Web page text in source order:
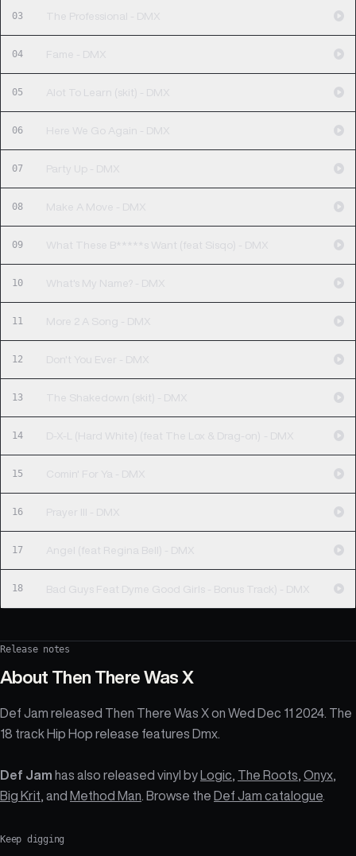
03 The Professional - DMX
04 Fame - DMX
05 Alot To Learn (skit) - DMX
06 Here We Go Again - DMX
07 Party Up - DMX
08 Make A Move - DMX
09 What These B*****s Want (feat Sisqo) - DMX
10 What's My Name? - DMX
11 More 2 A Song - DMX
12 Don't You Ever - DMX
13 The Shakedown (skit) - DMX
14 D-X-L (Hard White) (feat The Lox & Drag-on) - DMX
15 Comin' For Ya - DMX
16 Prayer III - DMX
17 Angel (feat Regina Bell) - DMX
18 Bad Guys Feat Dyme Good Girls - Bonus Track) - DMX
Release notes
About Then There Was X
Def Jam released Then There Was X on Wed Dec 11 2024. The
18 track Hip Hop release features Dmx.
Def Jam has also released vinyl byLogic The Roots Onyx
Big Krit , and Method Man . Browse the Def Jam catalogue
Keep digging